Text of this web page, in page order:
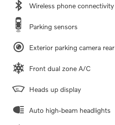
Wireless phone connectivity
Parking sensors
Exterior parking camera rear
Front dual zone A/C
Heads up display
Auto high-beam headlights